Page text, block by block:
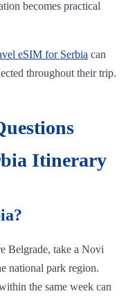
becomes practical
eSIM for Serbia can
throughout their trip.
Itinerary
Belgrade, take a Novi
national park region.
the same week can